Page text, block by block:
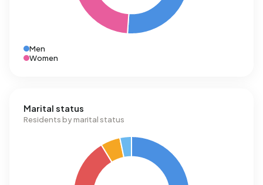
Men
Women
Marital status
Residents by marital status